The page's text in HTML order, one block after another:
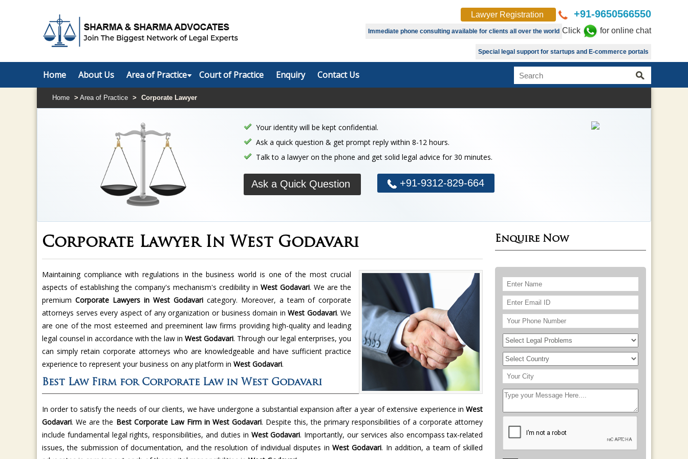
Lawyer Registration +91-9650566550
Immediate phone consulting available for clients all over the world Click for online chat
Special legal support for startups and E-commerce portals
Home About Us Area of Practice Court of Practice Enquiry Contact Us
Home > Area of Practice > Corporate Lawyer
Your identity will be kept confidential.
Ask a quick question & get prompt reply within 8-12 hours.
Talk to a lawyer on the phone and get solid legal advice for 30 minutes.
Ask a Quick Question +91-9312-829-664
Corporate Lawyer In West Godavari
Maintaining compliance with regulations in the business world is one of the most crucial
aspects of establishing the company's mechanism's credibility inWest Godavari. We are the
premium Corporate Lawyers in West Godavaricategory. Moreover, a team of corporate
attorneys serves every aspect of any organization or business domain inWest Godavari. We
are one of the most esteemed and preeminent law firms providing high-quality and leading
legal counsel in accordance with the law inWest Godavari. Through our legal enterprises, you
can simply retain corporate attorneys who are knowledgeable and have sufficient practice
experience to represent your business on any platform in West Godavari.
Best Law Firm for Corporate Law in West Godavari
In order to satisfy the needs of our clients, we have undergone a substantial expansion after a year of extensive experience inWest
Godavari. We are the Best Corporate Law Firm in West Godavari. Despite this, the primary responsibilities of a corporate attorney
include fundamental legal rights, responsibilities, and duties in West Godavari. Importantly, our services also encompass tax-related
issues, the submission of documentation, and the resolution of individual disputes inWest Godavari. In addition, a team of skilled
Enquire Now